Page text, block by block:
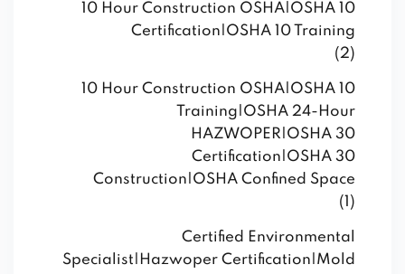
10 Hour Construction OSHA|OSHA 10
Certification|OSHA 10 Training
(2)
10 Hour Construction OSHA|OSHA 10
Training|OSHA 24-Hour
HAZWOPER|OSHA 30
Certification|OSHA 30
Construction|OSHA Confined Space
(1)
Certified Environmental
Specialist|Hazwoper Certification|Mold